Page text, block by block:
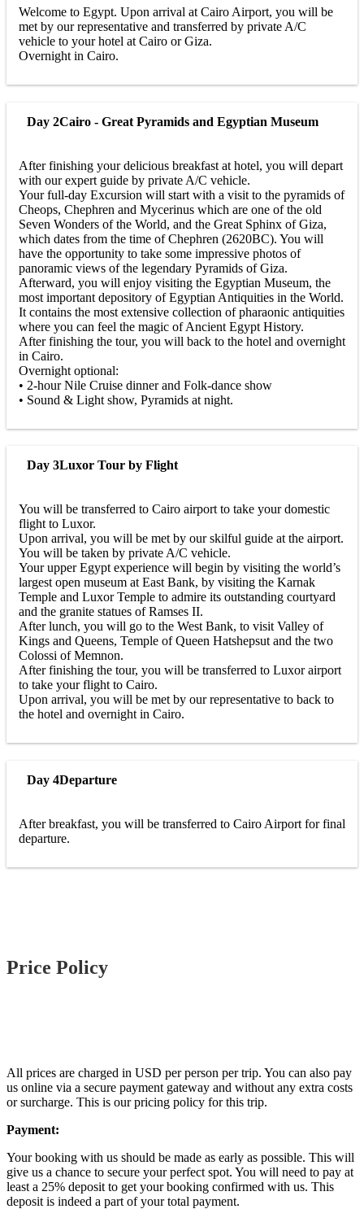
Welcome to Egypt. Upon arrival at Cairo Airport, you will be
met by our representative and transferred by private A/C
vehicle to your hotel at Cairo or Giza.
Overnight in Cairo.
Day 2Cairo - Great Pyramids and Egyptian Museum
After finishing your delicious breakfast at hotel, you will depart
with our expert guide by private A/C vehicle.
Your full-day Excursion will start with a visit to the pyramids of
Cheops, Chephren and Mycerinus which are one of the old
Seven Wonders of the World, and the Great Sphinx of Giza,
which dates from the time of Chephren (2620BC). You will
have the opportunity to take some impressive photos of
panoramic views of the legendary Pyramids of Giza.
Afterward, you will enjoy visiting the Egyptian Museum, the
most important depository of Egyptian Antiquities in the World.
It contains the most extensive collection of pharaonic antiquities
where you can feel the magic of Ancient Egypt History.
After finishing the tour, you will back to the hotel and overnight
in Cairo.
Overnight optional:
• 2-hour Nile Cruise dinner and Folk-dance show
• Sound & Light show, Pyramids at night.
Day 3Luxor Tour by Flight
You will be transferred to Cairo airport to take your domestic
flight to Luxor.
Upon arrival, you will be met by our skilful guide at the airport.
You will be taken by private A/C vehicle.
Your upper Egypt experience will begin by visiting the world’s
largest open museum at East Bank, by visiting the Karnak
Temple and Luxor Temple to admire its outstanding courtyard
and the granite statues of Ramses II.
After lunch, you will go to the West Bank, to visit Valley of
Kings and Queens, Temple of Queen Hatshepsut and the two
Colossi of Memnon.
After finishing the tour, you will be transferred to Luxor airport
to take your flight to Cairo.
Upon arrival, you will be met by our representative to back to
the hotel and overnight in Cairo.
Day 4Departure
After breakfast, you will be transferred to Cairo Airport for final
departure.
Price Policy
All prices are charged in USD per person per trip. You can also pay
us online via a secure payment gateway and without any extra costs
or surcharge. This is our pricing policy for this trip.
Payment:
Your booking with us should be made as early as possible. This will
give us a chance to secure your perfect spot. You will need to pay at
least a 25% deposit to get your booking confirmed with us. This
deposit is indeed a part of your total payment.